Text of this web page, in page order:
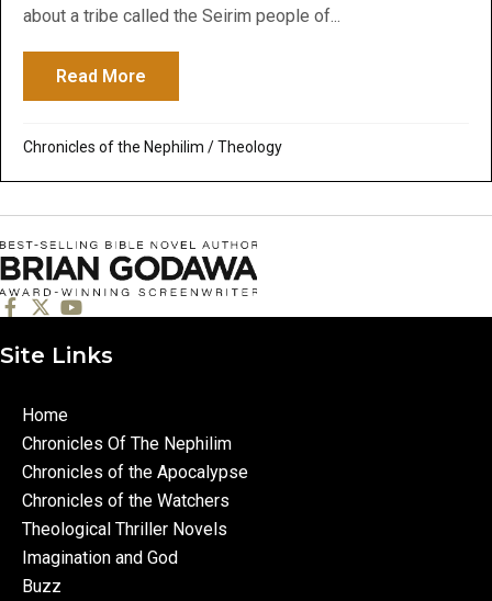
about a tribe called the Seirim people of...
Read More
Chronicles of the Nephilim /Theology
Site Links
Home
Chronicles Of The Nephilim
Chronicles of the Apocalypse
Chronicles of the Watchers
Theological Thriller Novels
Imagination and God
Buzz